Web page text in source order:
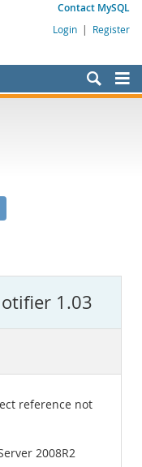
Contact MySQL
Login | Register
1.03
reference not
2008R2